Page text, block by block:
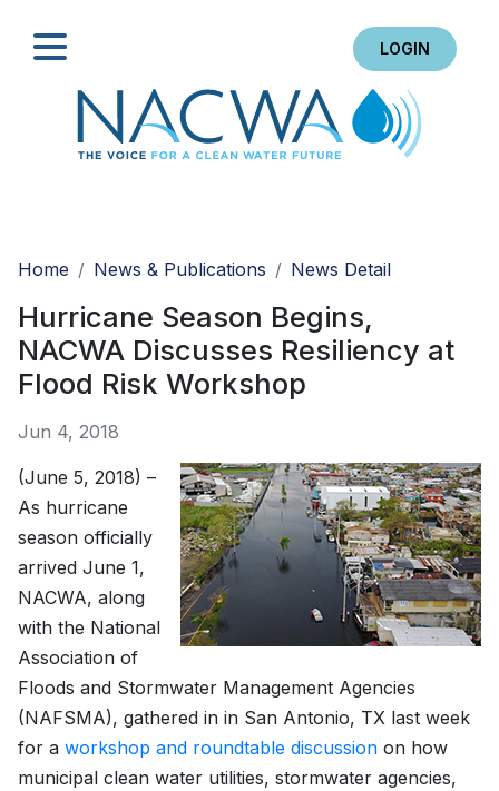
LOGIN
Home
News & Publications News Detail
Hurricane Season Begins,
NACWA Discusses Resiliency at
Flood Risk Workshop
Jun 4, 2018
(June 5, 2018) –
As hurricane
season officially
arrived June 1,
NACWA, along
with the National
Association of
Floods and Stormwater Management Agencies
(NAFSMA), gathered in in San Antonio, TX last week
for a workshop and roundtable discussion on how
municipal clean water utilities, stormwater agencies,